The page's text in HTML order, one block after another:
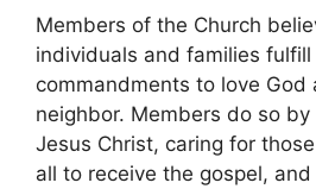
Members of the Church
individuals and families fulfill
commandments to love God
neighbor. Members do so
Jesus Christ, caring for
all to receive the gospel,